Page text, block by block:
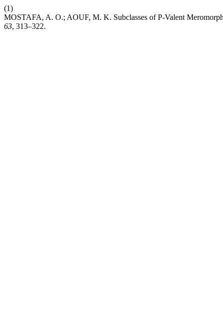
(1)
MOSTAFA, A. O.; AOUF, M. K. Subclasses of P-Valent
63, 313–322.